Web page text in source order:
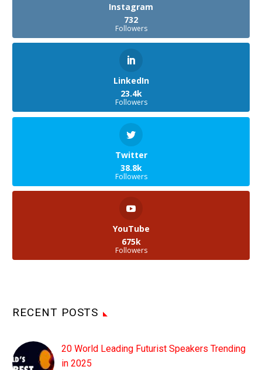
Instagram
732
Followers
LinkedIn
23.4k
Followers
Twitter
38.8k
Followers
YouTube
675k
Followers
RECENT POSTS
20 World Leading Futurist Speakers Trending
in 2025